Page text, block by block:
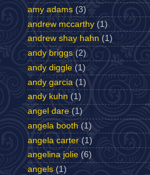
amy adams (3)
andrew mccarthy (1)
andrew shay hahn (1)
andy briggs (2)
andy diggle (1)
andy garcia (1)
andy kuhn (1)
angel dare (1)
angela booth (1)
angela carter (1)
angelina jolie (6)
angels (1)